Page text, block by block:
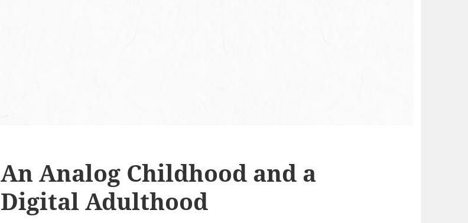
An Analog Childhood and a
Digital Adulthood